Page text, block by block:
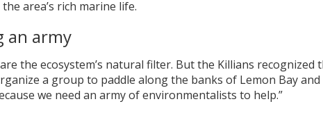
area’s rich marine life.
an army
the ecosystem’s natural filter. But the Killians
a group to paddle along the banks of Lemon Bay
we need an army of environmentalists to help.”